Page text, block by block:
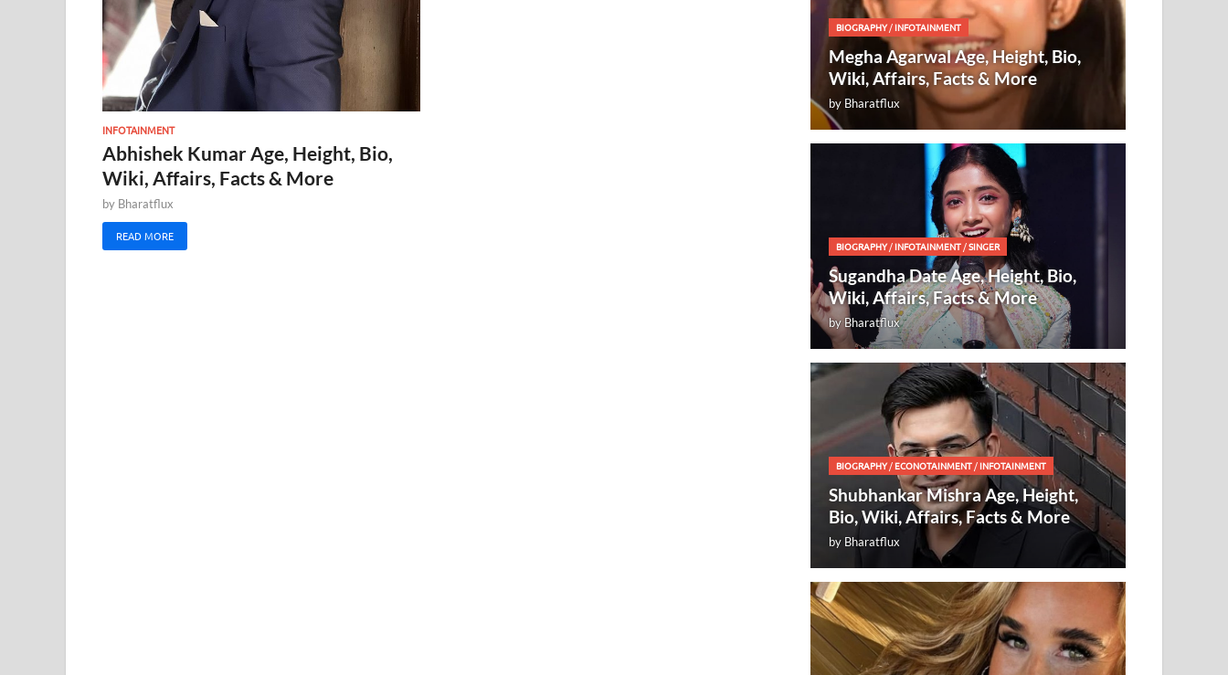
INFOTAINMENT
Abhishek Kumar Age, Height, Bio,
Wiki, Affairs, Facts & More
by Bharatflux
READ MORE
BIOGRAPHY/INFOTAINMENT
Megha Agarwal Age, Height, Bio,
Wiki, Affairs, Facts & More
by Bharatflux
BIOGRAPHY/INFOTAINMENT /SINGER
Sugandha Date Age, Height, Bio,
Wiki, Affairs, Facts & More
byBharatflux
BIOGRAPHY/ECONOTAINMENT /INFOTAINMENT
Shubhankar Mishra Age, Height,
Bio, Wiki, Affairs, Facts & More
by Bharatflux